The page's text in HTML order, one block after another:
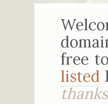
free
listed